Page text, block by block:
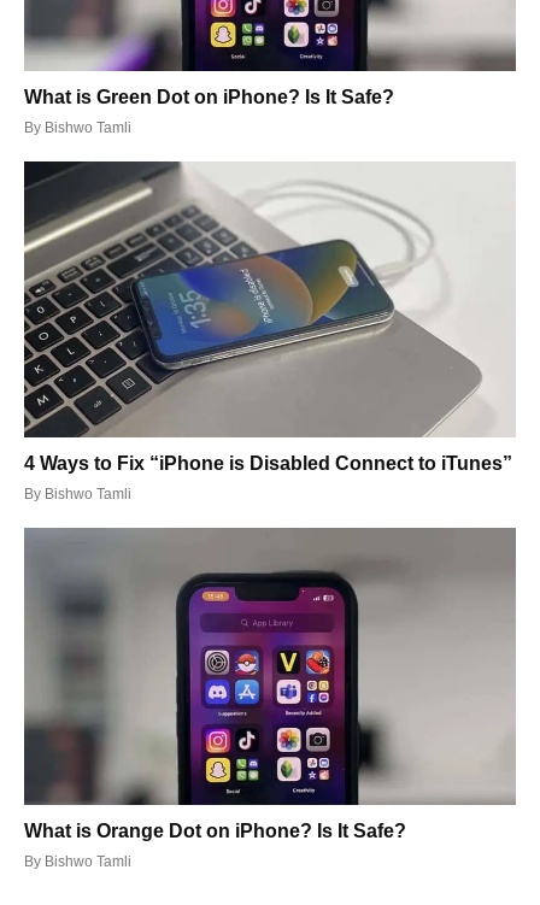
What is Green Dot on iPhone? Is It Safe?
By Bishwo Tamli
4 Ways to Fix “iPhone is Disabled Connect to iTunes”
By Bishwo Tamli
What is Orange Dot on iPhone? Is It Safe?
By Bishwo Tamli